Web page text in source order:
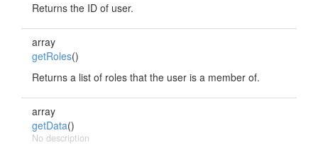
Returns the ID of user.
array
getRoles()
Returns a list of roles that the user is a member of.
array
getData()
No description